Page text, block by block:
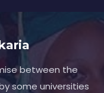
between the
some universities